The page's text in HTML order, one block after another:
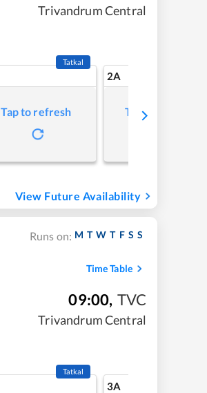
Trivandrum Central
Tatkal
Tap to refresh
2A
Tap to refresh
View Future Availability
Runs on: M T W T F S S
Time Table
09:00, TVC
Trivandrum Central
Tatkal
3A